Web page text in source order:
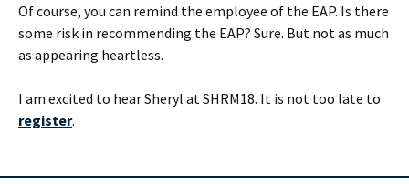
Of course, you can remind the employee of the EAP. Is there
some risk in recommending the EAP? Sure. But not as much
as appearing heartless.
I am excited to hear Sheryl at SHRM18. It is not too late to
register.